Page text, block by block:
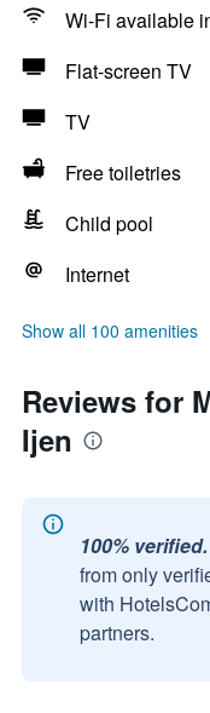
Wi-Fi available
Flat-screen TV
TV
Free toiletries
Child pool
Internet
Show all 100 amenities
Reviews for
Ijen
100% verified.
from only
with
partners.